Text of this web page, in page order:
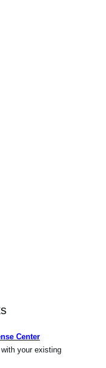
Center
your existing